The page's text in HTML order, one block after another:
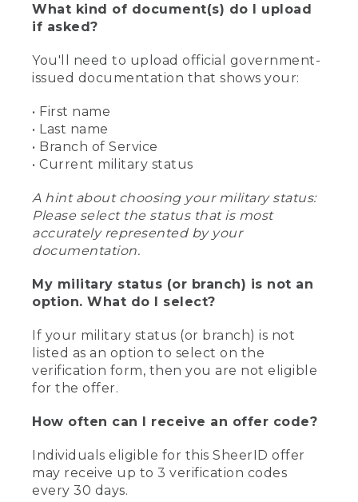
What kind of document(s) do I upload
if asked?
You'll need to upload official government-
issued documentation that shows your:
• First name
• Last name
• Branch of Service
• Current military status
A hint about choosing your military status:
Please select the status that is most
accurately represented by your
documentation.
My military status (or branch) is not an
option. What do I select?
If your military status (or branch) is not
listed as an option to select on the
verification form, then you are not eligible
for the offer.
How often can I receive an offer code?
Individuals eligible for this SheerID offer
may receive up to 3 verification codes
every 30 days.